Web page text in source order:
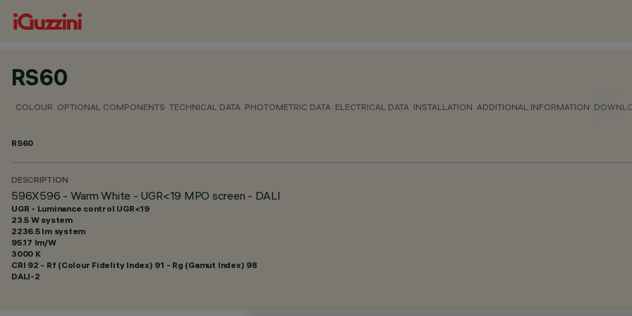
RS60
COLOUR OPTIONAL COMPONENTS TECHNICAL DATA PHOTOMETRIC DATA ELECTRICAL DATA INSTALLATION ADDITIONAL INFORMATION
RS60
DESCRIPTION
596X596 - Warm White - UGR<19 MPO screen - DALI
UGR - Luminance control UGR<19
23.5 W system
2236.5 lm system
95.17 lm/W
3000 K
CRI 92 - Rf (Colour Fidelity Index) 91 - Rg (Gamut Index) 98
DALI-2